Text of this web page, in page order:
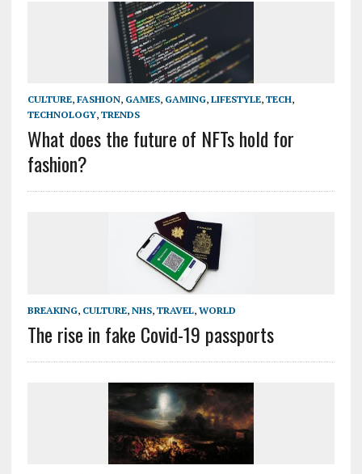
CULTURE, FASHION, GAMES, GAMING, LIFESTYLE, TECH,
TECHNOLOGY, TRENDS
What does the future of NFTs hold for
fashion?
BREAKING, CULTURE, NHS, TRAVEL, WORLD
The rise in fake Covid-19 passports